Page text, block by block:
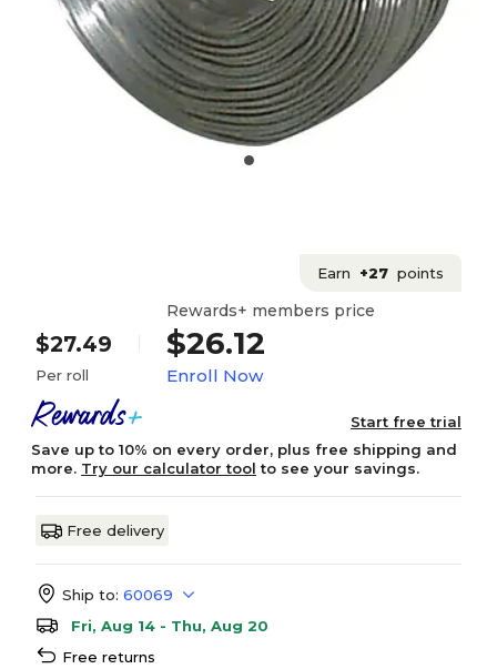
Earn +27 points
$27.49
Per roll
Rewards+ members price
$26.12
Enroll Now
Start free trial
Save up to 10% on every order, plus free shipping and
more. Try our calculator tool to see your savings.
Free delivery
Ship to: 60069
Fri, Aug 14 - Thu, Aug 20
Free returns